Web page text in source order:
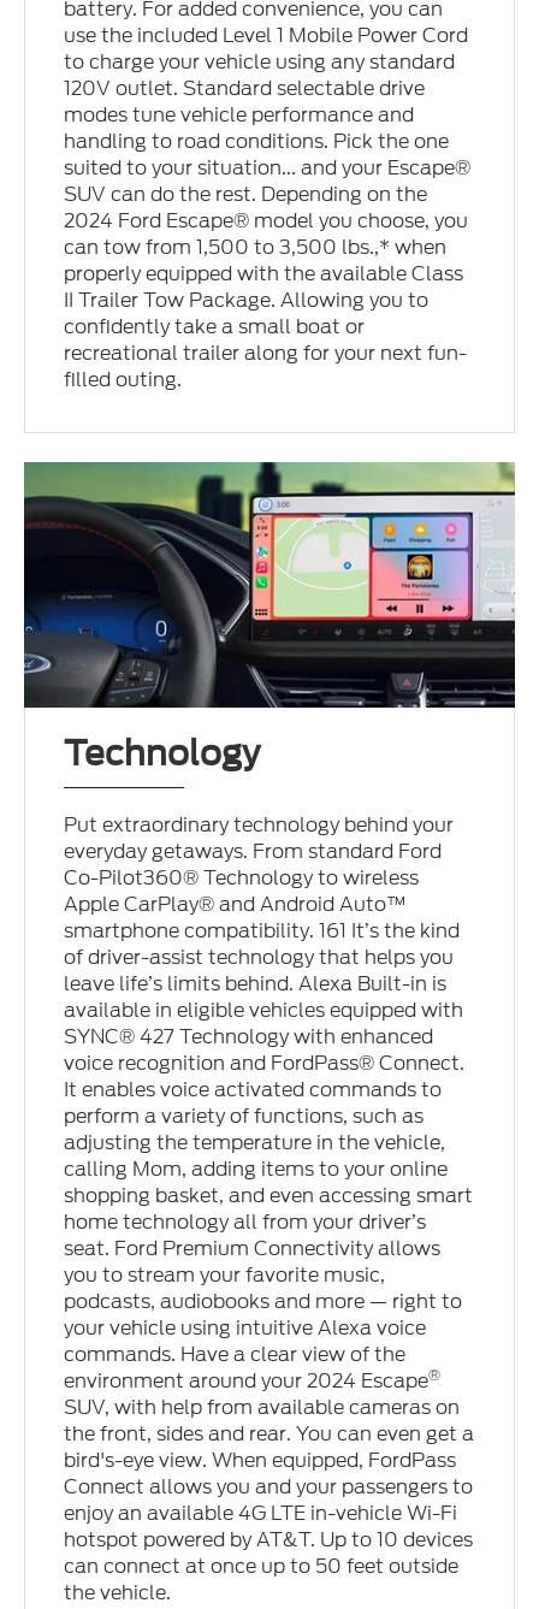
battery. For added convenience, you can
use the included Level 1 Mobile Power Cord
to charge your vehicle using any standard
120V outlet. Standard selectable drive
modes tune vehicle performance and
handling to road conditions. Pick the one
suited to your situation... and your Escape®
SUV can do the rest. Depending on the
2024 Ford Escape® model you choose, you
can tow from 1,500 to 3,500 lbs.,* when
properly equipped with the available Class
II Trailer Tow Package. Allowing you to
confidently take a small boat or
recreational trailer along for your next fun-
filled outing.
Technology
Put extraordinary technology behind your
everyday getaways. From standard Ford
Co-Pilot360® Technology to wireless
Apple CarPlay® and Android Auto™
smartphone compatibility. 161 It’s the kind
of driver-assist technology that helps you
leave life’s limits behind. Alexa Built-in is
available in eligible vehicles equipped with
SYNC® 427 Technology with enhanced
voice recognition and FordPass® Connect.
It enables voice activated commands to
perform a variety of functions, such as
adjusting the temperature in the vehicle,
calling Mom, adding items to your online
shopping basket, and even accessing smart
home technology all from your driver’s
seat. Ford Premium Connectivity allows
you to stream your favorite music,
podcasts, audiobooks and more — right to
your vehicle using intuitive Alexa voice
commands. Have a clear view of the
environment around your 2024 Escape®
SUV, with help from available cameras on
the front, sides and rear. You can even get a
bird's-eye view. When equipped, FordPass
Connect allows you and your passengers to
enjoy an available 4G LTE in-vehicle Wi-Fi
hotspot powered by AT&T. Up to 10 devices
can connect at once up to 50 feet outside
the vehicle.